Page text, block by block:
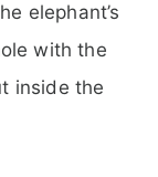
elephant’s
with the
inside the